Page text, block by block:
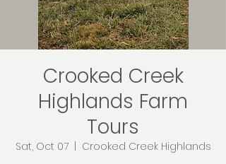
Crooked Creek
Highlands Farm
Tours
Sat, Oct 07
  |
Crooked Creek Highlands